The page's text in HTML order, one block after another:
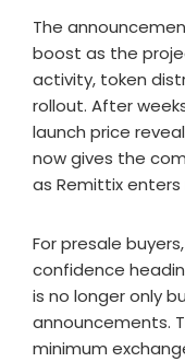
The
boost as the
activity, token
rollout. After
launch price
now gives the
as Remittix
For presale
confidence
is no longer only
announcements.
minimum